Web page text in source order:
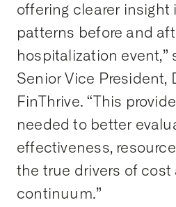
offering clearer insight
patterns before and
hospitalization event,”
Senior Vice President,
FinThrive. “This
needed to better
effectiveness,
the true drivers of cost
continuum.”